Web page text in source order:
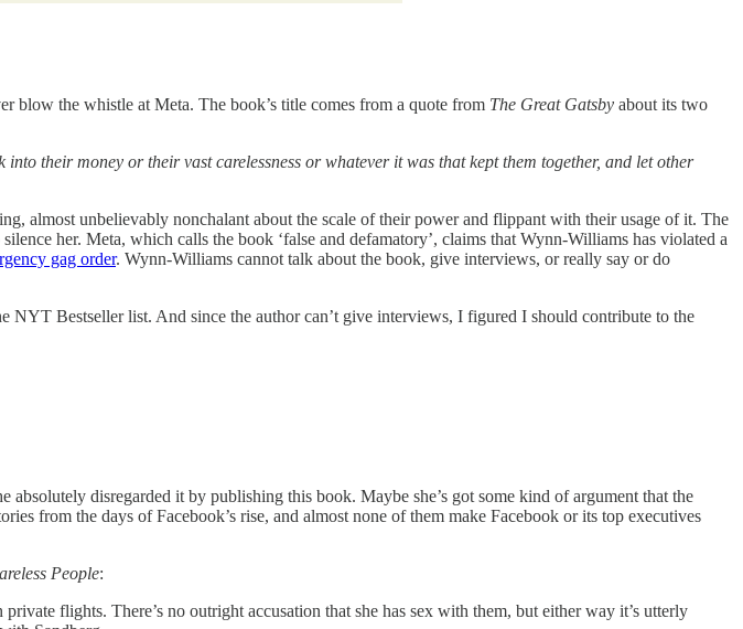
blow the whistle at Meta. The book’s title comes from a quote from The Great Gatsby about its two
their money or their vast carelessness or whatever it was that kept them together, and let other
almost unbelievably nonchalant about the scale of their power and flippant with their usage of it. The
her. Meta, which calls the book ‘false and defamatory’, claims that Wynn-Williams has violated a
gag order. Wynn-Williams cannot talk about the book, give interviews, or really say or do
NYT Bestseller list. And since the author can’t give interviews, I figured I should contribute to the
disregarded it by publishing this book. Maybe she’s got some kind of argument that the
from the days of Facebook’s rise, and almost none of them make Facebook or its top executives
People:
flights. There’s no outright accusation that she has sex with them, but either way it’s utterly